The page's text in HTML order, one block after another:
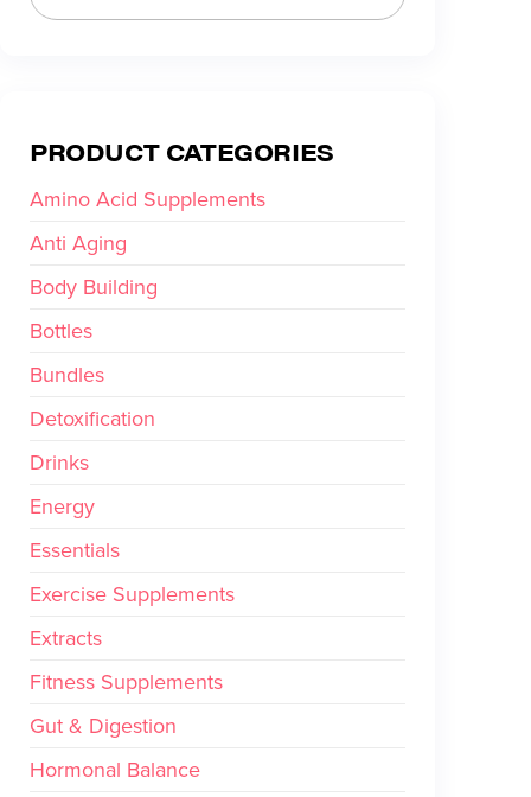
PRODUCT CATEGORIES
Amino Acid Supplements
Anti Aging
Body Building
Bottles
Bundles
Detoxification
Drinks
Energy
Essentials
Exercise Supplements
Extracts
Fitness Supplements
Gut & Digestion
Hormonal Balance